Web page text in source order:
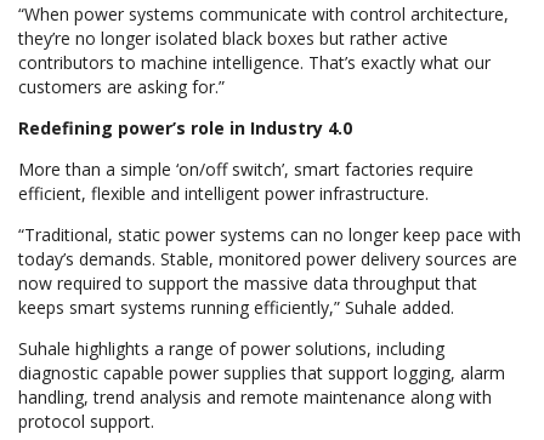
“When power systems communicate with control architecture,
they’re no longer isolated black boxes but rather active
contributors to machine intelligence. That’s exactly what our
customers are asking for.”
Redefining power’s role in Industry 4.0
More than a simple ‘on/off switch’, smart factories require
efficient, flexible and intelligent power infrastructure.
“Traditional, static power systems can no longer keep pace with
today’s demands. Stable, monitored power delivery sources are
now required to support the massive data throughput that
keeps smart systems running efficiently,” Suhale added.
Suhale highlights a range of power solutions, including
diagnostic capable power supplies that support logging, alarm
handling, trend analysis and remote maintenance along with
protocol support.